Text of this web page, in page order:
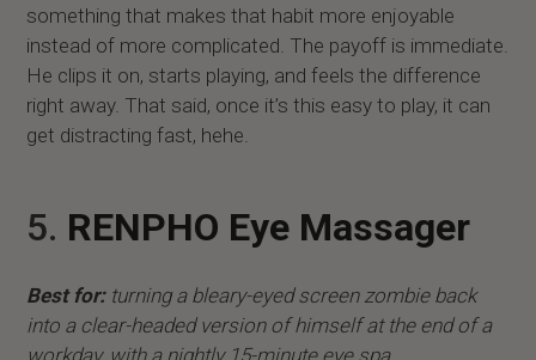
something that makes that habit more enjoyable
instead of more complicated. The payoff is immediate.
He clips it on, starts playing, and feels the difference
right away. That said, once it’s this easy to play, it can
get distracting fast, hehe.
5. RENPHO Eye Massager
Best for:turning a bleary-eyed screen zombie back
into a clear-headed version of himself at the end of a